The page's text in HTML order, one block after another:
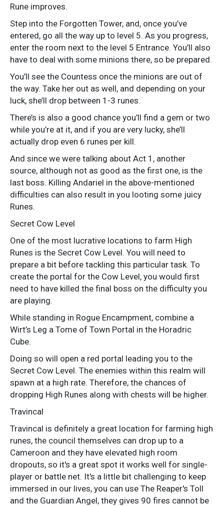
Rune improves.
Step into the Forgotten Tower, and, once you’ve
entered, go all the way up to level 5. As you progress,
enter the room next to the level 5 Entrance. You’ll also
have to deal with some minions there, so be prepared.
You’ll see the Countess once the minions are out of
the way. Take her out as well, and depending on your
luck, she’ll drop between 1-3 runes.
There’s is also a good chance you’ll find a gem or two
while you’re at it, and if you are very lucky, she’ll
actually drop even 6 runes per kill.
And since we were talking about Act 1, another
source, although not as good as the first one, is the
last boss. Killing Andariel in the above-mentioned
difficulties can also result in you looting some juicy
Runes.
Secret Cow Level
One of the most lucrative locations to farm High
Runes is the Secret Cow Level. You will need to
prepare a bit before tackling this particular task. To
create the portal for the Cow Level, you would first
need to have killed the final boss on the difficulty you
are playing.
While standing in Rogue Encampment, combine a
Wirt’s Leg a Tome of Town Portal in the Horadric
Cube.
Doing so will open a red portal leading you to the
Secret Cow Level. The enemies within this realm will
spawn at a high rate. Therefore, the chances of
dropping High Runes along with chests will be higher.
Travincal
Travincal is definitely a great location for farming high
runes, the council themselves can drop up to a
Cameroon and they have elevated high room
dropouts, so it's a great spot it works well for single-
player or battle net. It's a little bit challenging to keep
immersed in our lives, you can use The Reaper's Toll
and the Guardian Angel, they gives 90 fires cannot be